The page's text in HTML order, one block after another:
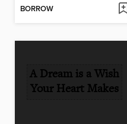
BORROW
A Dream is a Wish
Your Heart Makes